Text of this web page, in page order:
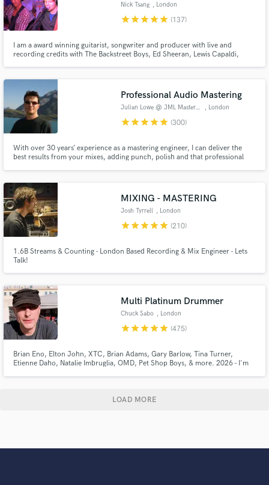
Nick Tsang , London
starstarstarstarstar (137)
I am a award winning guitarist, songwriter and producer with live and
recording credits with The Backstreet Boys, Ed Sheeran, Lewis Capaldi,
music sounding as good as the top artists if not better!
Professional Audio Mastering
Julian Lowe @ JML Mastering , London
starstarstarstarstar (300)
With over 30 years’ experience as a mastering engineer, I can deliver the
best results from your mixes, adding punch, polish and that professional
MIXING - MASTERING
Josh Tyrrell , London
starstarstarstarstar (210)
1.6B Streams & Counting - London Based Recording & Mix Engineer - Lets
Talk!
Multi Platinum Drummer
Chuck Sabo , London
starstarstarstarstar (475)
Brian Eno, Elton John, XTC, Brian Adams, Gary Barlow, Tina Turner,
Etienne Daho, Natalie Imbruglia, OMD, Pet Shop Boys, & more. 2026 - I'm
LOAD MORE